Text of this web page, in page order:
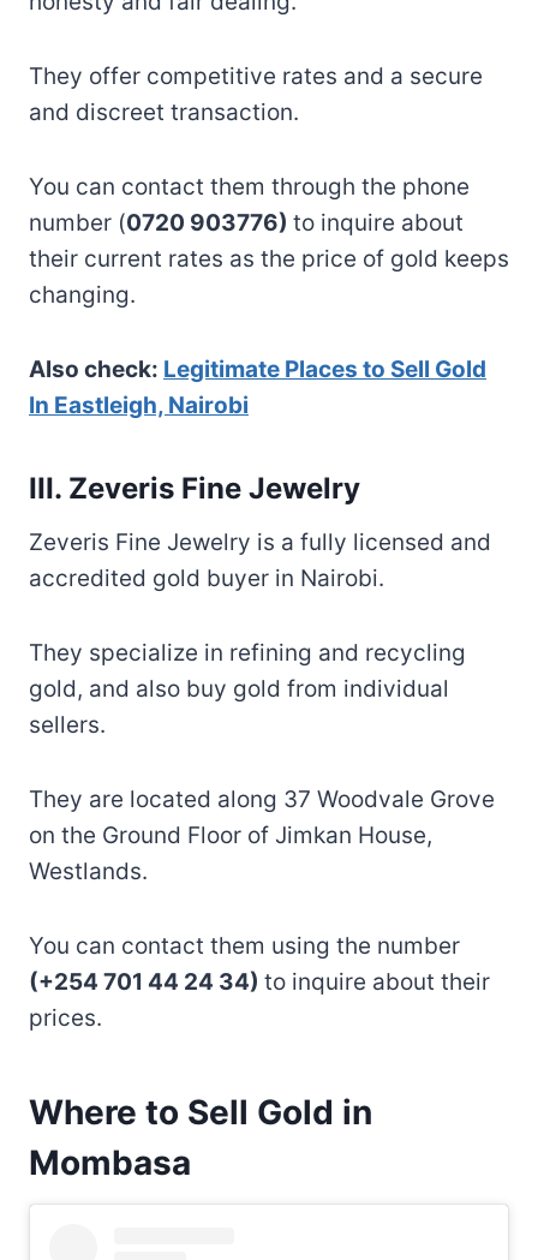
They offer competitive rates and a secure
and discreet transaction.
You can contact them through the phone
number (0720 903776) to inquire about
their current rates as the price of gold keeps
changing.
Also check: Legitimate Places to Sell Gold
In Eastleigh, Nairobi
III. Zeveris Fine Jewelry
Zeveris Fine Jewelry is a fully licensed and
accredited gold buyer in Nairobi.
They specialize in refining and recycling
gold, and also buy gold from individual
sellers.
They are located along 37 Woodvale Grove
on the Ground Floor of Jimkan House,
Westlands.
You can contact them using the number
(+254 701 44 24 34) to inquire about their
prices.
Where to Sell Gold in
Mombasa